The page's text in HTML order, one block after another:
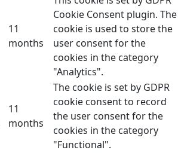
11
months
Cookie Consent plugin. The
cookie is used to store the
user consent for the
cookies in the category
"Analytics".
11
months
The cookie is set by GDPR
cookie consent to record
the user consent for the
cookies in the category
"Functional".